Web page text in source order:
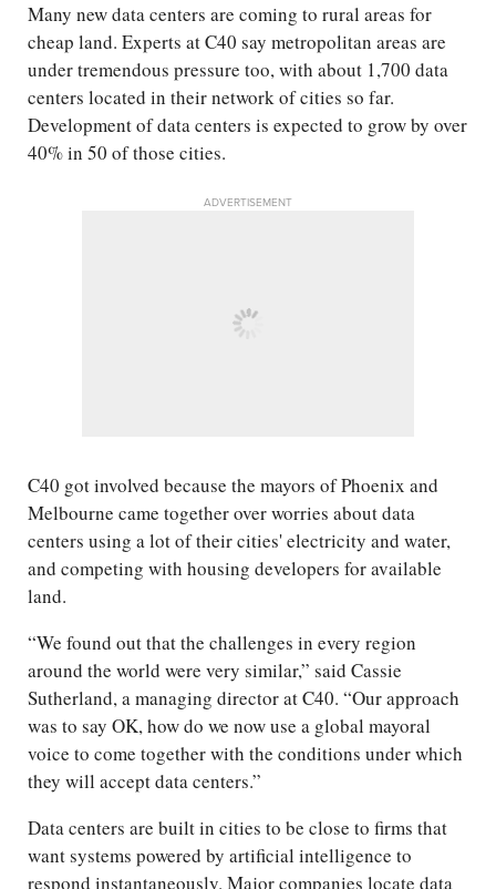
Many new data centers are coming to rural areas for
cheap land. Experts at C40 say metropolitan areas are
under tremendous pressure too, with about 1,700 data
centers located in their network of cities so far.
Development of data centers is expected to grow by over
40% in 50 of those cities.
ADVERTISEMENT
C40 got involved because the mayors of Phoenix and
Melbourne came together over worries about data
centers using a lot of their cities' electricity and water,
and competing with housing developers for available
land.
“We found out that the challenges in every region
around the world were very similar,” said Cassie
Sutherland, a managing director at C40. “Our approach
was to say OK, how do we now use a global mayoral
voice to come together with the conditions under which
they will accept data centers.”
Data centers are built in cities to be close to firms that
want systems powered by artificial intelligence to
respond instantaneously. Major companies locate data